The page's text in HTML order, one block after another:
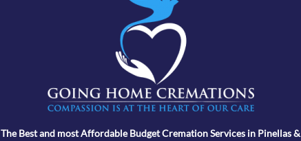
The Best and most Affordable Budget Cremation Services in Pinellas &